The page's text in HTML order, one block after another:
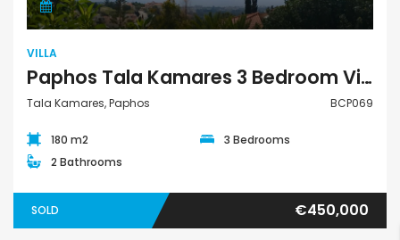
VILLA
Paphos Tala Kamares 3 Bedroom Villa For Sale BCP069
Tala Kamares, Paphos BCP069
180 m2
3 Bedrooms
2 Bathrooms
SOLD €450,000